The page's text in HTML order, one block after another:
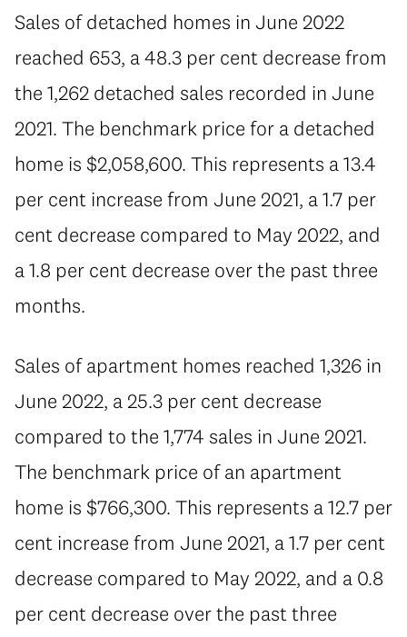
Sales of detached homes in June 2022
reached 653, a 48.3 per cent decrease from
the 1,262 detached sales recorded in June
2021. The benchmark price for a detached
home is $2,058,600. This represents a 13.4
per cent increase from June 2021, a 1.7 per
cent decrease compared to May 2022, and
a 1.8 per cent decrease over the past three
months.
Sales of apartment homes reached 1,326 in
June 2022, a 25.3 per cent decrease
compared to the 1,774 sales in June 2021.
The benchmark price of an apartment
home is $766,300. This represents a 12.7 per
cent increase from June 2021, a 1.7 per cent
decrease compared to May 2022, and a 0.8
per cent decrease over the past three